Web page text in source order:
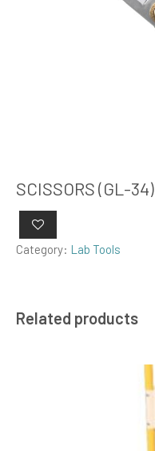
SCISSORS (GL-34)
Category: Lab Tools
Related products